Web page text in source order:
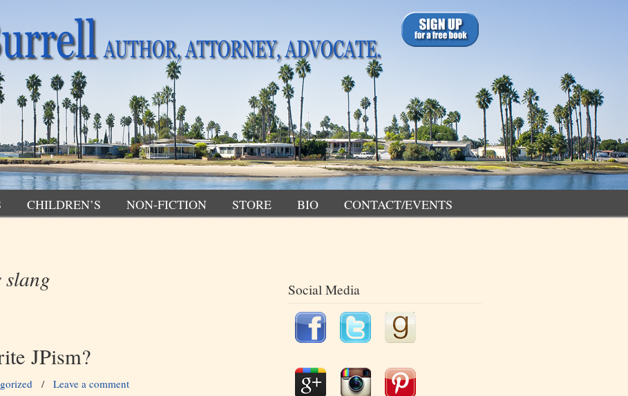
CHILDREN’S NON-FICTION STORE BIO CONTACT/EVENTS
slang
JPism?
/ Leave a comment
Social Media